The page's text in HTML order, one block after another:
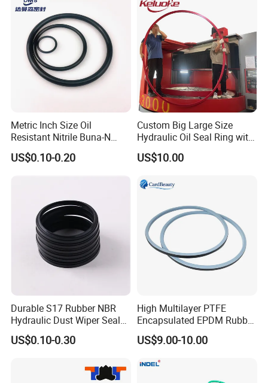
remarkable and distinctive properties, PTFE
gaskets are a top choice for situations where
conventional gasket materials might not withstand
the challenge, providing reliability where others
Metric Inch Size Oil
Resistant Nitrile Buna-N
NBR NBR70 NBR90 FKM
Ffkm EPDM Silicone Rubber
US$0.10-0.20
Custom Big Large Size
Hydraulic Oil Seal Ring with
Fast Delivery
US$10.00
Durable S17 Rubber NBR
Hydraulic Dust Wiper Seal
for Hydraulic Cylinder
US$0.10-0.30
High Multilayer PTFE
Encapsulated EPDM Rubber
Seal Ring for Anti-Corrosion
Chemical Industrial Tank
US$9.00-10.00